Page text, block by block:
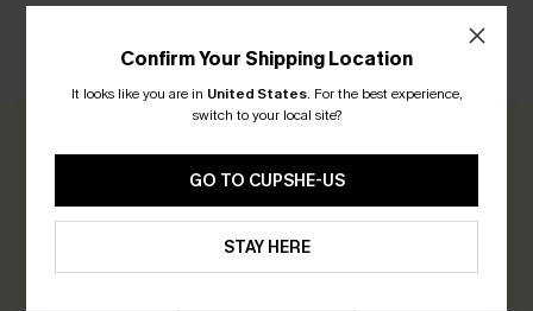
CUSTOMER REVIEWS
0.0
Be the First to Review
Earn 30+ points for each review you leave!
Confirm Your Shipping Location
It looks like you are in United States. For the best experience,
switch to your local site?
GO TO CUPSHE-US
STAY HERE